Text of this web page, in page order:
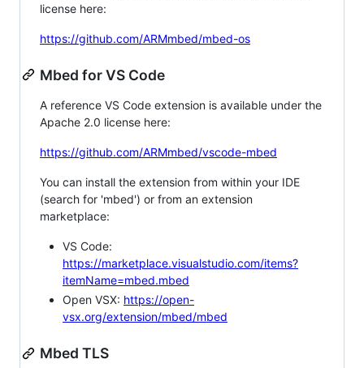
license here:
https://github.com/ARMmbed/mbed-os
Mbed for VS Code
A reference VS Code extension is available under the
Apache 2.0 license here:
https://github.com/ARMmbed/vscode-mbed
You can install the extension from within your IDE
(search for 'mbed') or from an extension
marketplace:
VS Code:
https://marketplace.visualstudio.com/items?
itemName=mbed.mbed
Open VSX: https://open-
vsx.org/extension/mbed/mbed
Mbed TLS